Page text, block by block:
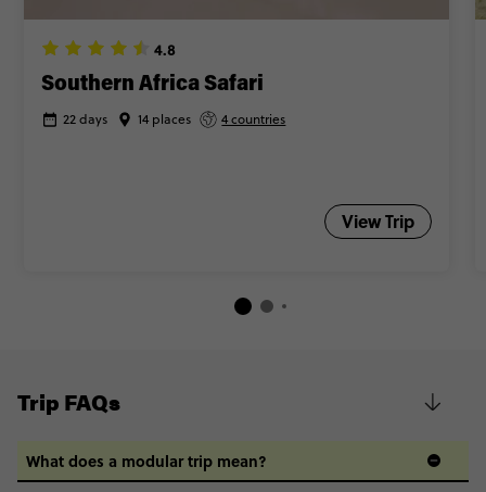
4.8
Southern Africa Safari
22 days 14 places 4 countries
View Trip
Trip FAQs
What does a modular trip mean?